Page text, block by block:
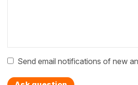
Send email notifications of new